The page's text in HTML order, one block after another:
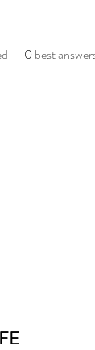
0 best